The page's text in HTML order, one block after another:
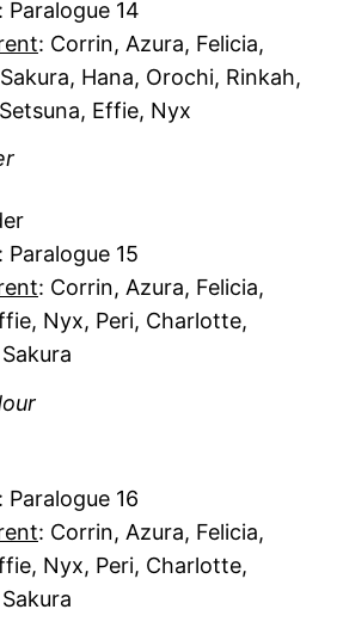
: Paralogue 14
: Corrin, Azura, Felicia,
Hana, Orochi, Rinkah,
Effie, Nyx
: Paralogue 15
: Corrin, Azura, Felicia,
Nyx, Peri, Charlotte,
: Paralogue 16
: Corrin, Azura, Felicia,
Nyx, Peri, Charlotte,